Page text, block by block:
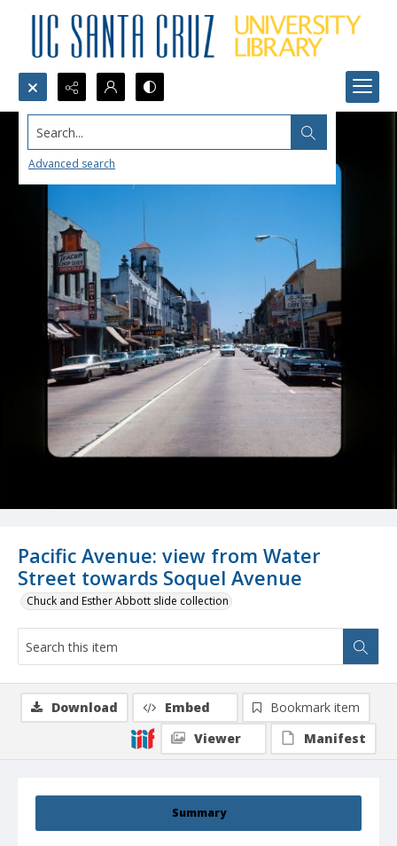
Search...
Advanced search
Pacific Avenue: view from Water
Street towards Soquel Avenue
Chuck and Esther Abbott slide collection
Summary
Download Embed
Bookmark item
Viewer
Manifest